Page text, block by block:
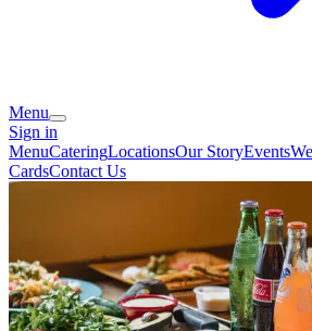
Menu
Sign in
MenuCateringLocationsOur StoryEvents
CardsContact Us